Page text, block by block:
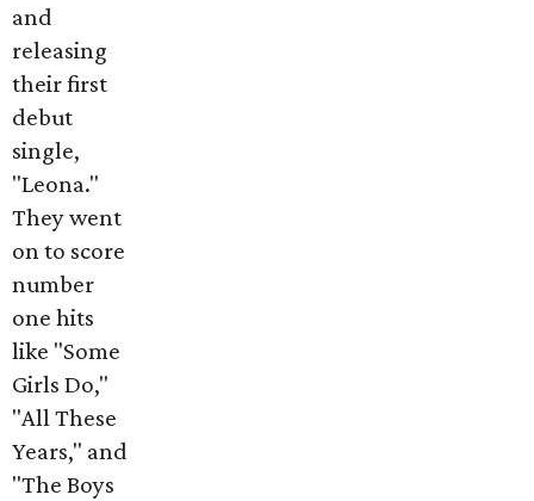
and
releasing
their first
debut
single,
"Leona."
They went
on to score
number
one hits
like "Some
Girls Do,"
"All These
Years," and
"The Boys